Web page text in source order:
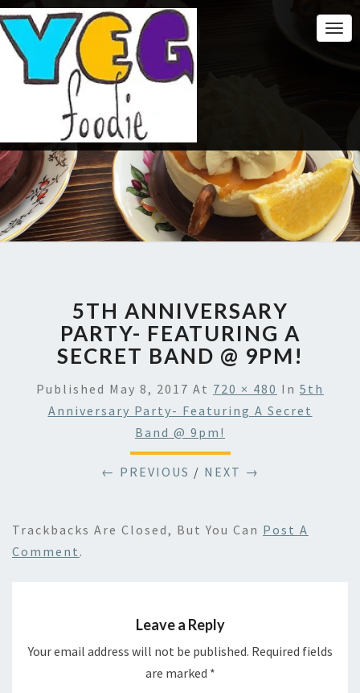
5TH ANNIVERSARY
PARTY- FEATURING A
SECRET BAND @ 9PM!
Published May 8, 2017 At 720 × 480 In 5th
Anniversary Party- Featuring A Secret
Band @ 9pm!
← PREVIOUS / NEXT →
Trackbacks Are Closed, But You Can Post A
Comment .
Leave a Reply
Your email address will not be published. Required fields
are marked *